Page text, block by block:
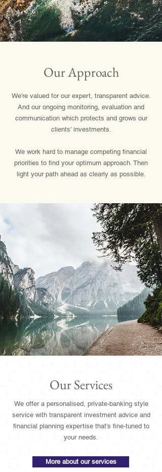
Our Approach
We’re valued for our expert, transparent advice.
And our ongoing monitoring, evaluation and
communication which protects and grows our
clients’ investments.
We work hard to manage competing financial
priorities to find your optimum approach. Then
light your path ahead as clearly as possible.
Our Services
We offer a personalised, private-banking style
service with transparent investment advice and
financial planning expertise that’s fine-tuned to
your needs.
More about our services